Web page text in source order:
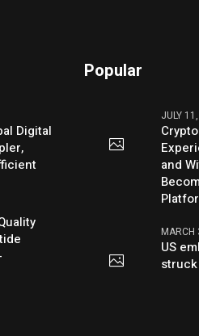
Digital
Popular
JULY
and
MARCH
US